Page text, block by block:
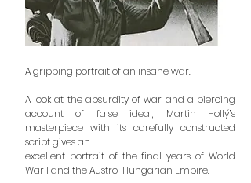
A gripping portrait of an insane war.
A look at the absurdity of war and a piercing
account of false ideal, Martin Hollý’s
masterpiece with its carefully constructed
script gives an
excellent portrait of the final years of World
War I and the Austro-Hungarian Empire.